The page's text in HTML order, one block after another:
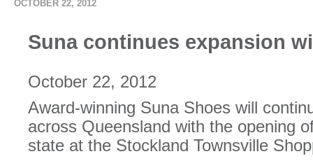
OCTOBER 22, 2012
Suna continues expansion
October 22, 2012
Award-winning Suna Shoes will
across Queensland with the opening
state at the Stockland Townsville